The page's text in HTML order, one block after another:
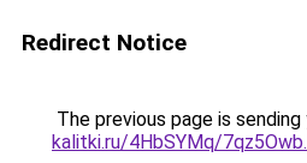
Redirect Notice
The previous page is
kalitki.ru/4HbSYMq/